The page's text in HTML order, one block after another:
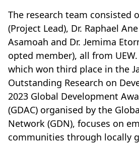
The research team consisted
(Project Lead), Dr. Raphael
Asamoah and Dr. Jemima
opted member), all from
which won third place in the
Outstanding Research on
2023 Global Development
(GDAC) organised by the
Network (GDN), focuses on
communities through locally